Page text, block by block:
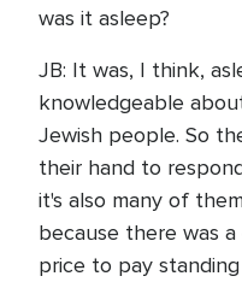
was it asleep?
JB: It was, I think,
knowledgeable
Jewish people. So
their hand to
it's also many of
because there was
price to pay